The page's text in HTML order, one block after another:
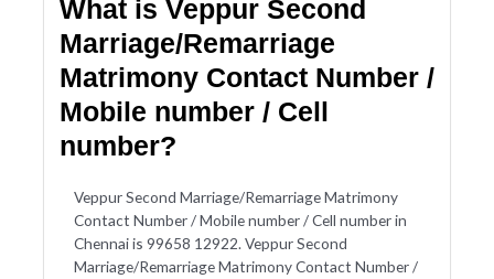
What is Veppur Second
Marriage/Remarriage
Matrimony Contact Number /
Mobile number / Cell
number?
Veppur Second Marriage/Remarriage Matrimony
Contact Number / Mobile number / Cell number in
Chennai is 99658 12922. Veppur Second
Marriage/Remarriage Matrimony Contact Number /